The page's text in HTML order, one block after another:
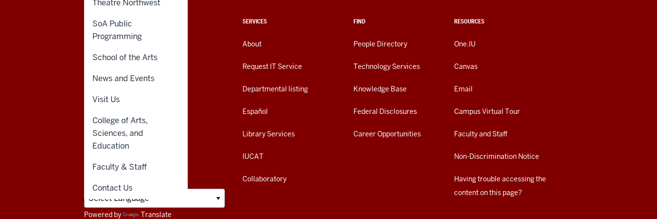
Theatre Northwest
SoA Public
Programming
School of the Arts
News and Events
Visit Us
College of Arts,
Sciences, and
Education
Faculty & Staff
Contact Us
resources
and
social
media
channels
ADDRESS,
AND
ADDITIONAL
SERVICES
About
Request IT Service
Departmental listing
Español
Library Services
IUCAT
Collaboratory
FIND
People Directory
Technology Services
Knowledge Base
Federal Disclosures
Career Opportunities
RESOURCES
One.IU
Canvas
Email
Campus Virtual Tour
Faculty and Staff
Non-Discrimination Notice
Having trouble accessing the
content on this page?
NORTHWEST
3400 Broadway
888-YOUR-IUN
219-980-6501
Powered by Translate